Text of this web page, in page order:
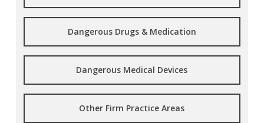
Dangerous Drugs & Medication
Dangerous Medical Devices
Other Firm Practice Areas